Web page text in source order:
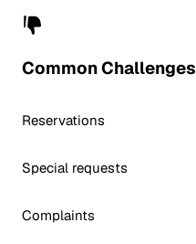
Common Challenges
Reservations
Special requests
Complaints